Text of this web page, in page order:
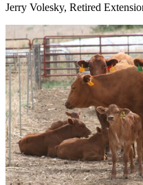
Jerry Volesky, Retired